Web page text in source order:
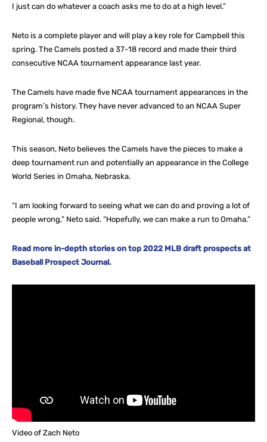
I just can do whatever a coach asks me to do at a high level.”
Neto is a complete player and will play a key role for Campbell this
spring. The Camels posted a 37-18 record and made their third
consecutive NCAA tournament appearance last year.
The Camels have made five NCAA tournament appearances in the
program’s history. They have never advanced to an NCAA Super
Regional, though.
This season, Neto believes the Camels have the pieces to make a
deep tournament run and potentially an appearance in the College
World Series in Omaha, Nebraska.
“I am looking forward to seeing what we can do and proving a lot of
people wrong,” Neto said. “Hopefully, we can make a run to Omaha.”
Read more in-depth stories on top 2022 MLB draft prospects at
Baseball Prospect Journal.
Video of Zach Neto